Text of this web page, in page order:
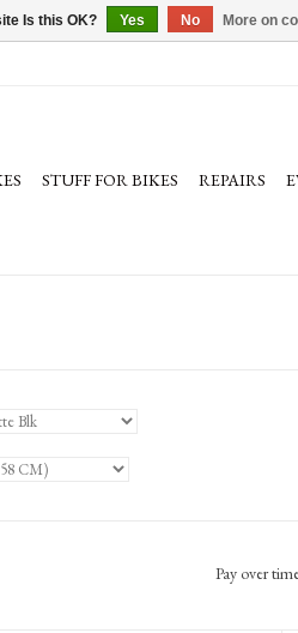
STUFF FOR BIKES REPAIRS
Pay over
Is this OK? Yes No More on